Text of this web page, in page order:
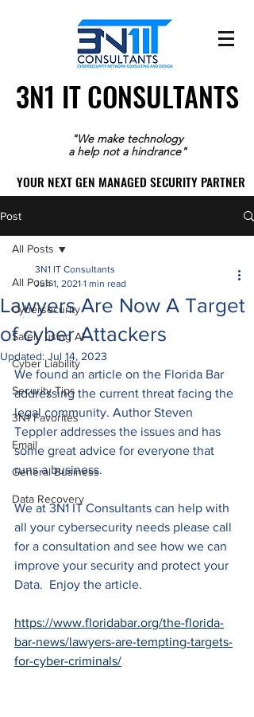
3N1 IT CONSULTANTS
3N1 IT CONSULTANTS
"We make technology
a help not a hindrance"
YOUR NEXT GEN MANAGED SECURITY PARTNER
YOUR NEXT GEN MANAGED SECURITY PARTNER
Post
All Posts
Cybersecurity
Safely using AI
Cyber Liability
Security Tips
3N1 Favorites
Email
General Business
Data Recovery
All Posts
Lawyers Are Now A Target
of cyber Attackers
3N1 IT Consultants
Jun 1, 2021 1 min read
Updated:Jul 14, 2023
We found an article on the Florida Bar
addressing the current threat facing the
legal community. Author Steven
Teppler addresses the issues and has
some great advice for everyone that
runs a business.
We at 3N1 IT Consultants can help with
all your cybersecurity needs please call
for a consultation and see how we can
improve your security and protect your
Data.  Enjoy the article.
https://www.floridabar.org/the-florida-
bar-news/lawyers-are-tempting-targets-
for-cyber-criminals/